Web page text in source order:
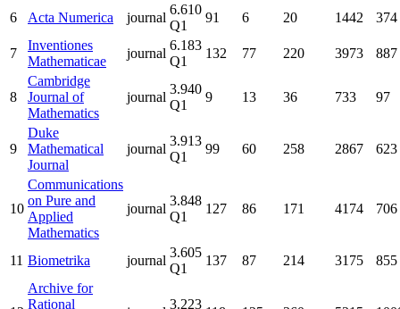
6 Acta Numerica journal
6.610
Q1
91 6 20 1442 374
7
Inventiones
Mathematicae
journal
6.183
Q1
132 77 220 3973 887
8
Cambridge
Journal of
Mathematics
journal
3.940
Q1
9 13 36 733 97
9
Duke
Mathematical
Journal
journal
3.913
Q1
99 60 258 2867 623
10
Communications
on Pure and
Applied
Mathematics
journal
3.848
Q1
127 86 171 4174 706
11 Biometrika journal
3.605
Q1
137 87 214 3175 855
Archive for
Rational
3.223